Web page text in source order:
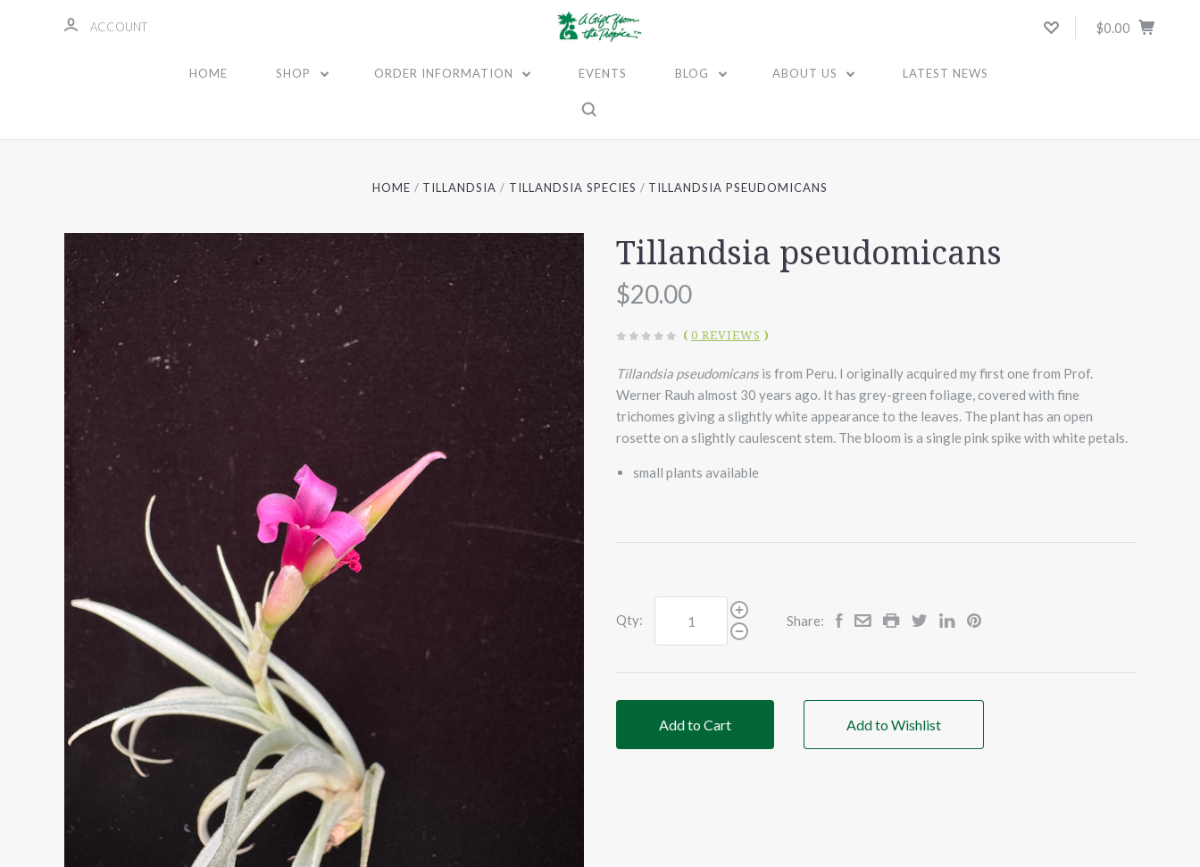
ACCOUNT $0.00
HOME SHOP ORDER INFORMATION EVENTS BLOG ABOUT US LATEST NEWS
HOME TILLANDSIA TILLANDSIA SPECIES TILLANDSIA PSEUDOMICANS
Tillandsia pseudomicans
$20.00
( 0 REVIEWS )
Tillandsia pseudomicans is from Peru. I originally acquired my first one from Prof.
Werner Rauh almost 30 years ago. It has grey-green foliage, covered with fine
trichomes giving a slightly white appearance to the leaves. The plant has an open
rosette on a slightly caulescent stem. The bloom is a single pink spike with white petals.
small plants available
Qty: Share:
Add to Cart Add to Wishlist